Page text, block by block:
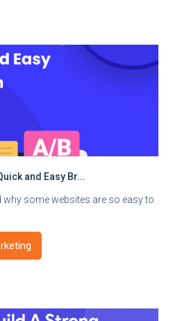
and Easy Br...
why some websites are so easy to